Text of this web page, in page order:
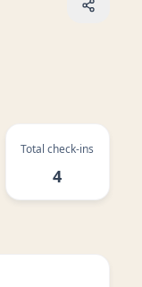
Total check-ins
4